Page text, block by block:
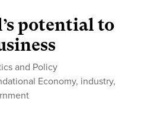
potential to
and Policy
Economy, industry,